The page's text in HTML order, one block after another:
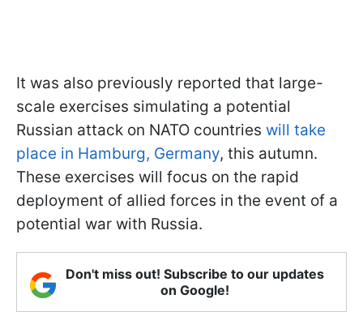
It was also previously reported that large-
scale exercises simulating a potential
Russian attack on NATO countries will take
place in Hamburg, Germany, this autumn.
These exercises will focus on the rapid
deployment of allied forces in the event of a
potential war with Russia.
Don't miss out! Subscribe to our updates
on Google!